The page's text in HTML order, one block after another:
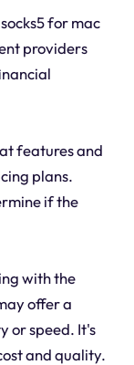
for mac
providers
features and
plans.
if the
with the
offer a
or speed. It's
and quality.